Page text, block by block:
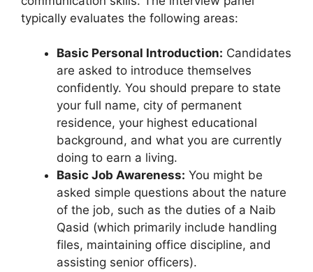
typically evaluates the following areas:
Basic Personal Introduction: Candidates
are asked to introduce themselves
confidently. You should prepare to state
your full name, city of permanent
residence, your highest educational
background, and what you are currently
doing to earn a living.
Basic Job Awareness: You might be
asked simple questions about the nature
of the job, such as the duties of a Naib
Qasid (which primarily include handling
files, maintaining office discipline, and
assisting senior officers).